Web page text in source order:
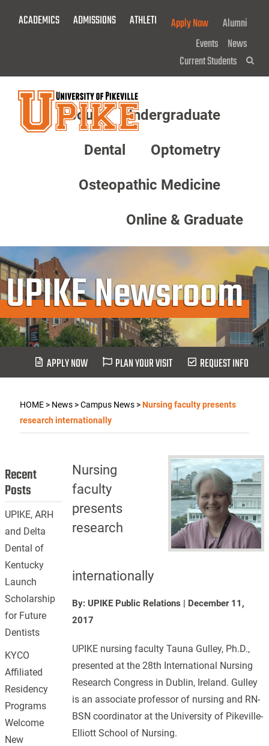
ACADEMICS ADMISSIONS ATHLETICS GIVE NOW!
Apply Now
Alumni
Events News
Current Students
About Undergraduate
Dental Optometry
Osteopathic Medicine
Online & Graduate
UPIKE Newsroom
APPLY NOW PLAN YOUR VISIT REQUEST INFO
HOME> News>Campus News>Nursing faculty presents
research internationally
Nursing
faculty
presents
research
internationally
By: UPIKE Public Relations | December 11,
2017
UPIKE nursing faculty Tauna Gulley, Ph.D.,
presented at the 28th International Nursing
Research Congress in Dublin, Ireland. Gulley
is an associate professor of nursing and RN-
BSN coordinator at the University of Pikeville-
Elliott School of Nursing.
Recent
Posts
UPIKE, ARH
and Delta
Dental of
Kentucky
Launch
Scholarship
for Future
Dentists
KYCO
Affiliated
Residency
Programs
Welcome
New